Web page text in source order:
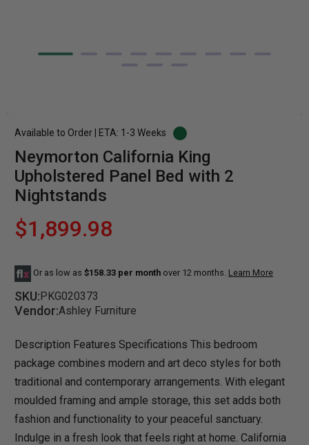
Available to Order | ETA: 1-3 Weeks
Neymorton California King
Upholstered Panel Bed with 2
Nightstands
$1,899.98
Or as low as $158.33 per month over 12 months. Learn More
SKU:PKG020373
Vendor:Ashley Furniture
Description Features Specifications This bedroom
package combines modern and art deco styles for both
traditional and contemporary arrangements. With elegant
moulded framing and ample storage, this set adds both
fashion and functionality to your peaceful sanctuary.
Indulge in a fresh look that feels right at home. California